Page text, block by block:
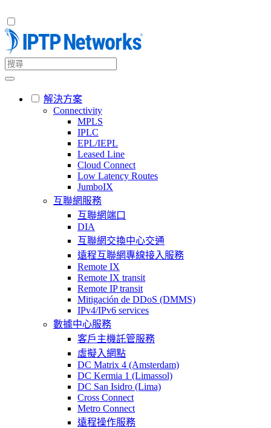
解決方案
Connectivity
MPLS
IPLC
EPL/IEPL
Leased Line
Cloud Connect
Low Latency Routes
JumboIX
互聯網服務
互聯網端口
DIA
互聯網交換中心交通
遠程互聯網專線接入服務
Remote IX
Remote IX transit
Remote IP transit
Mitigación de DDoS (DMMS)
IPv4/IPv6 services
數據中心服務
客戶主機託管服務
虛擬入網點
DC Matrix 4 (Amsterdam)
DC Kermia 1 (Limassol)
DC San Isidro (Lima)
Cross Connect
Metro Connect
遠程操作服務